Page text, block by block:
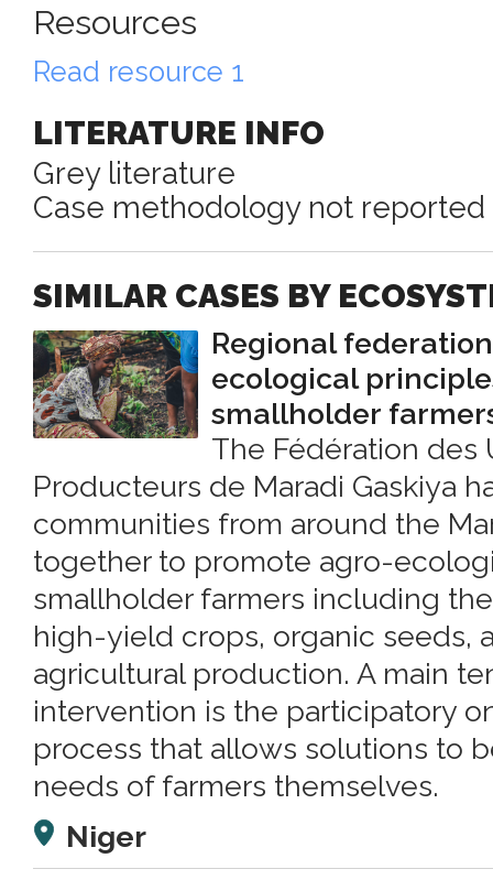
Resources
Read resource 1
LITERATURE INFO
Grey literature
Case methodology not reported
SIMILAR CASES BY
Regional
ecological
smallholder
The Fédération des
Producteurs de Maradi Gaskiya
communities from around the
together to promote agro-
smallholder farmers including
high-yield crops, organic seeds,
agricultural production. A main
intervention is the participatory
process that allows solutions to
needs of farmers themselves.
Niger